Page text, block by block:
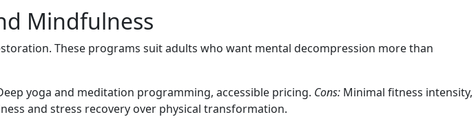
Mindfulness
These programs suit adults who want mental decompression more than
yoga and meditation programming, accessible pricing. Cons: Minimal fitness intensity,
and stress recovery over physical transformation.